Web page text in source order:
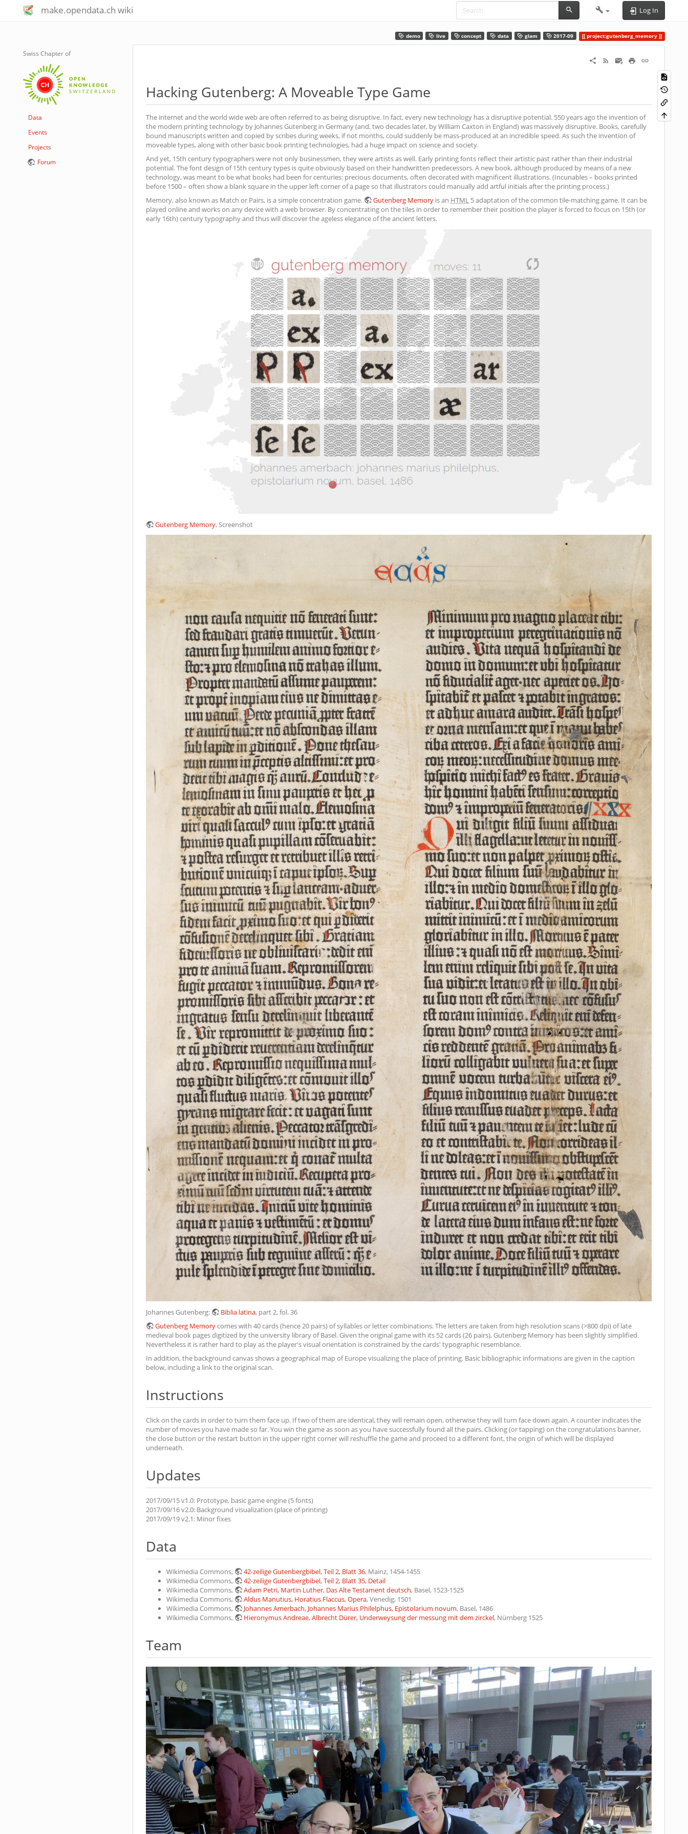
make.opendata.ch wiki Log In
demo live concept data glam 2017-09 project:gutenberg_memory
Swiss Chapter of
Data
Events
Projects
Forum
Hacking Gutenberg: A Moveable Type Game
The internet and the world wide web are often referred to as being disruptive. In fact, every new technology has a disruptive potential. 550 years ago the invention of
the modern printing technology by Johannes Gutenberg in Germany (and, two decades later, by William Caxton in England) was massively disruptive. Books, carefully
bound manuscripts written and copied by scribes during weeks, if not months, could suddenly be mass-produced at an incredible speed. As such the invention of
moveable types, along with other basic book printing technologies, had a huge impact on science and society.
And yet, 15th century typographers were not only businessmen, they were artists as well. Early printing fonts reflect their artistic past rather than their industrial
potential. The font design of 15th century types is quite obviously based on their handwritten predecessors. A new book, although produced by means of a new
technology, was meant to be what books had been for centuries: precious documents, often decorated with magnificent illustrations. (Incunables – books printed
before 1500 – often show a blank square in the upper left corner of a page so that illustrators could manually add artful initials after the printing process.)
Memory, also known as Match or Pairs, is a simple concentration game.
Gutenberg Memory is an HTML 5 adaptation of the common tile-matching game. It can be
played online and works on any device with a web browser. By concentrating on the tiles in order to remember their position the player is forced to focus on 15th (or
early 16th) century typography and thus will discover the ageless elegance of the ancient letters.
Gutenberg Memory, Screenshot
Johannes Gutenberg: Biblia latina, part 2, fol. 36
Gutenberg Memorycomes with 40 cards (hence 20 pairs) of syllables or letter combinations. The letters are taken from high resolution scans (>800 dpi) of late
medieval book pages digitized by the university library of Basel. Given the original game with its 52 cards (26 pairs), Gutenberg Memory has been slightly simplified.
Nevertheless it is rather hard to play as the player's visual orientation is constrained by the cards' typographic resemblance.
In addition, the background canvas shows a geographical map of Europe visualizing the place of printing. Basic bibliographic informations are given in the caption
below, including a link to the original scan.
Instructions
Click on the cards in order to turn them face up. If two of them are identical, they will remain open, otherwise they will turn face down again. A counter indicates the
number of moves you have made so far. You win the game as soon as you have successfully found all the pairs. Clicking (or tapping) on the congratulations banner,
the close button or the restart button in the upper right corner will reshuffle the game and proceed to a different font, the origin of which will be displayed
underneath.
Updates
2017/09/15 v1.0: Prototype, basic game engine (5 fonts)
2017/09/16 v2.0: Background visualization (place of printing)
2017/09/19 v2.1: Minor fixes
Data
Wikimedia Commons, 42-zeilige Gutenbergbibel, Teil 2, Blatt 36, Mainz, 1454-1455
Wikimedia Commons,
42-zeilige Gutenbergbibel, Teil 2, Blatt 35, Detail
Wikimedia Commons,
Adam Petri, Martin Luther, Das Alte Testament deutsch, Basel, 1523-1525
Wikimedia Commons,
Aldus Manutius, Horatius Flaccus, Opera, Venedig, 1501
Wikimedia Commons,
Johannes Amerbach, Johannes Marius Philelphus, Epistolarium novum, Basel, 1486
Wikimedia Commons,
Hieronymus Andreae, Albrecht Dürer, Underweysung der messung mit dem zirckel, Nürnberg 1525
Team